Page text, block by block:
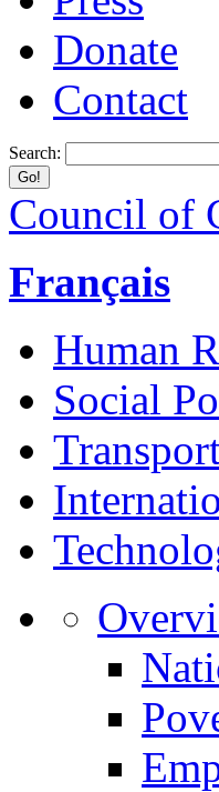
Donate
Contact
Search:
Council of
Français
Human
Social